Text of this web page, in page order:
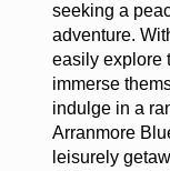
seeking a
adventure.
easily explore
immerse
indulge in a
Arranmore
leisurely